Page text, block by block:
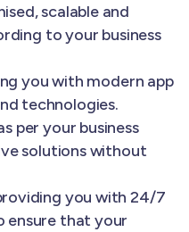
scalable and
to your business
you with modern app
technologies.
per your business
solutions without
you with 24/7
ensure that your